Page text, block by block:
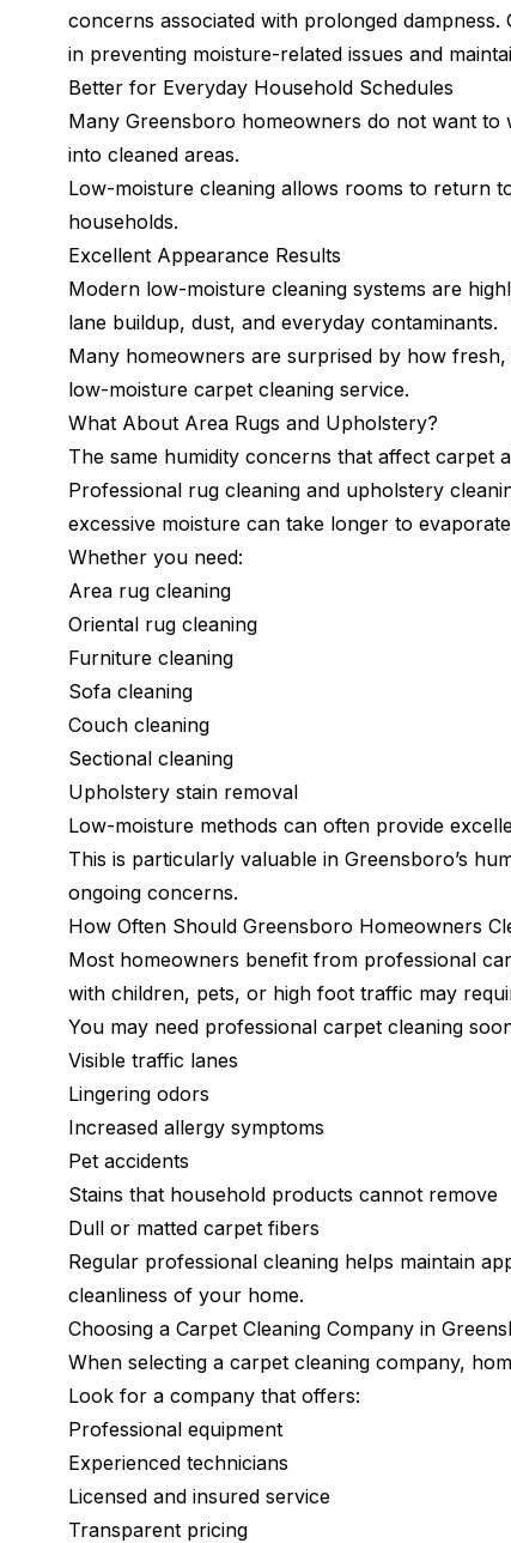
concerns associated with prolonged
in preventing moisture-related issues and
Better for Everyday Household Schedules
Many Greensboro homeowners do not want
into cleaned areas.
Low-moisture cleaning allows rooms to return
households.
Excellent Appearance Results
Modern low-moisture cleaning systems are
lane buildup, dust, and everyday contaminants.
Many homeowners are surprised by how
low-moisture carpet cleaning service.
What About Area Rugs and Upholstery?
The same humidity concerns that affect carpet
Professional rug cleaning and upholstery
excessive moisture can take longer to
Whether you need:
Area rug cleaning
Oriental rug cleaning
Furniture cleaning
Sofa cleaning
Couch cleaning
Sectional cleaning
Upholstery stain removal
Low-moisture methods can often provide
This is particularly valuable in Greensboro’s
ongoing concerns.
How Often Should Greensboro Homeowners
Most homeowners benefit from professional
with children, pets, or high foot traffic may
You may need professional carpet cleaning
Visible traffic lanes
Lingering odors
Increased allergy symptoms
Pet accidents
Stains that household products cannot remove
Dull or matted carpet fibers
Regular professional cleaning helps maintain
cleanliness of your home.
Choosing a Carpet Cleaning Company in
When selecting a carpet cleaning company,
Look for a company that offers:
Professional equipment
Experienced technicians
Licensed and insured service
Transparent pricing